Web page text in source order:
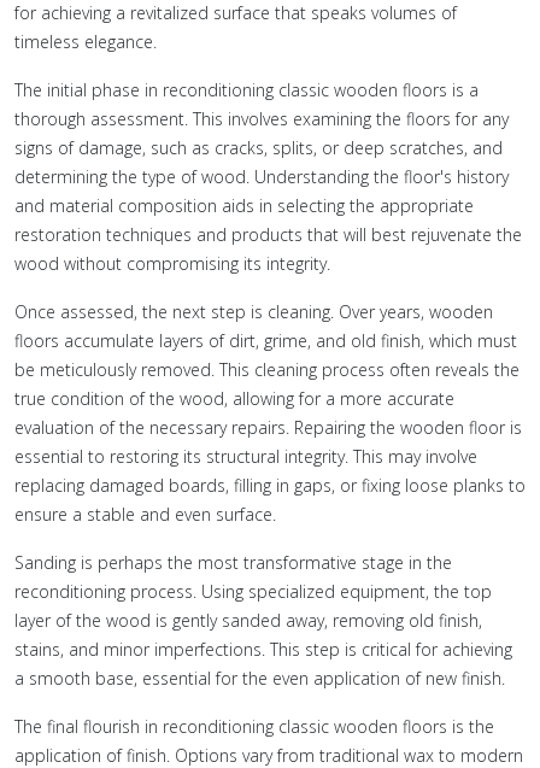
for achieving a revitalized surface that speaks volumes of
timeless elegance.
The initial phase in reconditioning classic wooden floors is a
thorough assessment. This involves examining the floors for any
signs of damage, such as cracks, splits, or deep scratches, and
determining the type of wood. Understanding the floor's history
and material composition aids in selecting the appropriate
restoration techniques and products that will best rejuvenate the
wood without compromising its integrity.
Once assessed, the next step is cleaning. Over years, wooden
floors accumulate layers of dirt, grime, and old finish, which must
be meticulously removed. This cleaning process often reveals the
true condition of the wood, allowing for a more accurate
evaluation of the necessary repairs. Repairing the wooden floor is
essential to restoring its structural integrity. This may involve
replacing damaged boards, filling in gaps, or fixing loose planks to
ensure a stable and even surface.
Sanding is perhaps the most transformative stage in the
reconditioning process. Using specialized equipment, the top
layer of the wood is gently sanded away, removing old finish,
stains, and minor imperfections. This step is critical for achieving
a smooth base, essential for the even application of new finish.
The final flourish in reconditioning classic wooden floors is the
application of finish. Options vary from traditional wax to modern